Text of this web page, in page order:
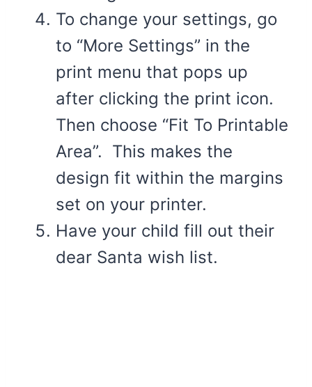
To change your settings, go
to “More Settings” in the
print menu that pops up
after clicking the print icon.
Then choose “Fit To Printable
Area”. This makes the
design fit within the margins
set on your printer.
Have your child fill out their
dear Santa wish list.